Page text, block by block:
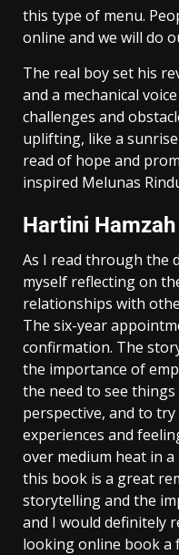
this type of menu.
online and we will do
The real boy set his
and a mechanical
challenges and
uplifting, like a
read of hope and
inspired Melunas
Hartini
As I read through the
myself reflecting on
relationships with
The six-year
confirmation. The
the importance of
the need to see
perspective, and to
experiences and
over medium heat in
this book is a great
storytelling and the
and I would definitely
looking online book a